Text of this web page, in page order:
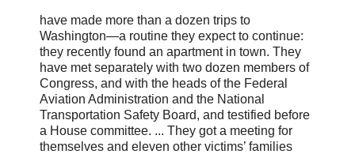
have made more than a dozen trips to
Washington—a routine they expect to continue:
they recently found an apartment in town. They
have met separately with two dozen members of
Congress, and with the heads of the Federal
Aviation Administration and the National
Transportation Safety Board, and testified before
a House committee. ... They got a meeting for
themselves and eleven other victims’ families